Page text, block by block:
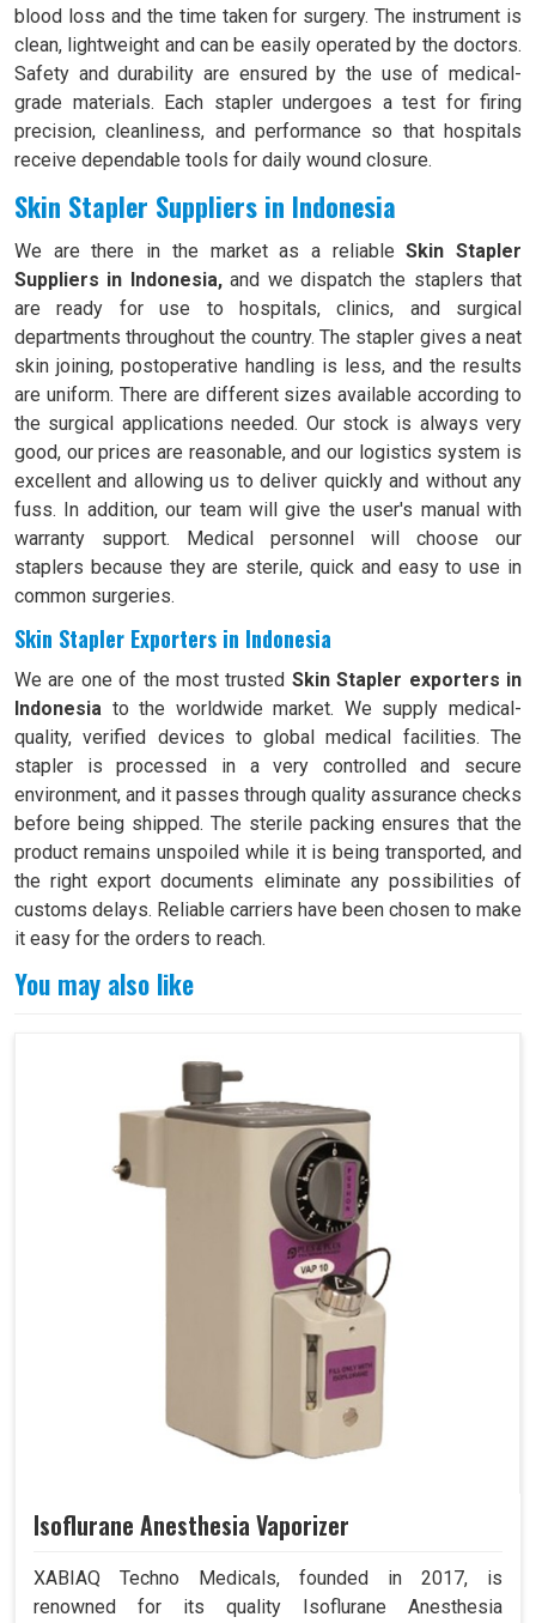
blood loss and the time taken for surgery. The instrument is
clean, lightweight and can be easily operated by the doctors.
Safety and durability are ensured by the use of medical-
grade materials. Each stapler undergoes a test for firing
precision, cleanliness, and performance so that hospitals
receive dependable tools for daily wound closure.
Skin Stapler Suppliers in Indonesia
We are there in the market as a reliableSkin Stapler
Suppliers in Indonesia,and we dispatch the staplers that
are ready for use to hospitals, clinics, and surgical
departments throughout the country. The stapler gives a neat
skin joining, postoperative handling is less, and the results
are uniform. There are different sizes available according to
the surgical applications needed. Our stock is always very
good, our prices are reasonable, and our logistics system is
excellent and allowing us to deliver quickly and without any
fuss. In addition, our team will give the user's manual with
warranty support. Medical personnel will choose our
staplers because they are sterile, quick and easy to use in
common surgeries.
Skin Stapler Exporters in Indonesia
We are one of the most trusted Skin Stapler exporters in
Indonesia to the worldwide market. We supply medical-
quality, verified devices to global medical facilities. The
stapler is processed in a very controlled and secure
environment, and it passes through quality assurance checks
before being shipped. The sterile packing ensures that the
product remains unspoiled while it is being transported, and
the right export documents eliminate any possibilities of
customs delays. Reliable carriers have been chosen to make
it easy for the orders to reach.
You may also like
Isoflurane Anesthesia Vaporizer
XABIAQ Techno Medicals, founded in 2017, is
renowned for its quality Isoflurane Anesthesia